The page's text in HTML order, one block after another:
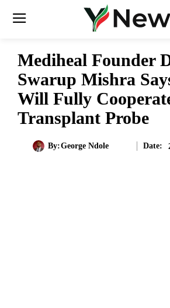
Mediheal Founder
Swarup Mishra
Will Fully
Transplant Probe
By:George Ndole Date: